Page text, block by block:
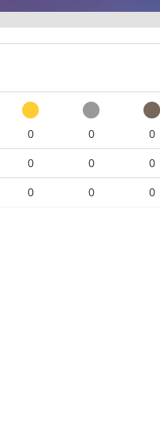
0 0 0
0 0 0
0 0 0